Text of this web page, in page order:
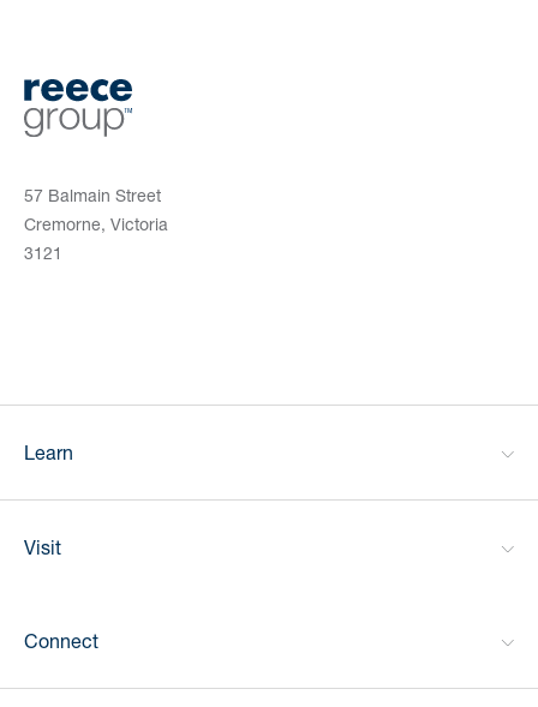
57 Balmain Street
Cremorne, Victoria
3121
Learn
Visit
Connect